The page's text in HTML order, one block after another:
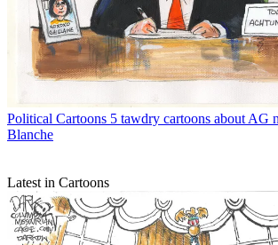
Political Cartoons 5 tawdry cartoons about AG
Blanche
Latest in Cartoons